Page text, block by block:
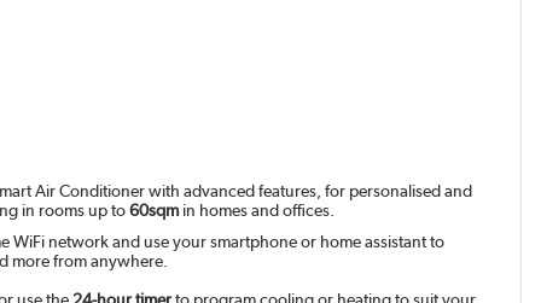
Air Conditioner with advanced features, for personalised and
in rooms up to60sqmin homes and offices.
WiFi network and use your smartphone or home assistant to
more from anywhere.